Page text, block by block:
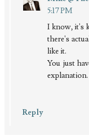
5:17 PM
I know, it's
there's
like it.
You just
Reply